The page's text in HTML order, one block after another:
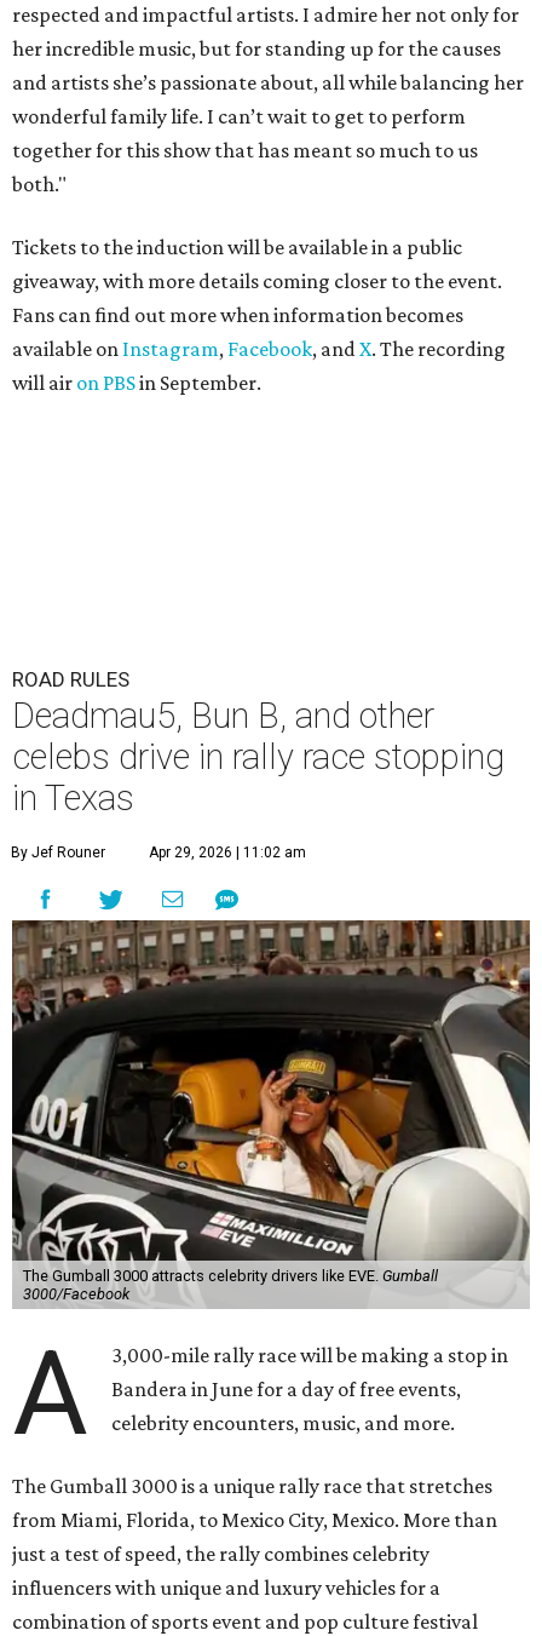
respected and impactful artists. I admire her not only for
her incredible music, but for standing up for the causes
and artists she’s passionate about, all while balancing her
wonderful family life. I can’t wait to get to perform
together for this show that has meant so much to us
both."
Tickets to the induction will be available in a public
giveaway, with more details coming closer to the event.
Fans can find out more when information becomes
available on Instagram, Facebook, andX. The recording
will air on PBSin September.
ROAD RULES
Deadmau5, Bun B, and other
celebs drive in rally race stopping
in Texas
By Jef Rouner Apr 29, 2026 | 11:02 am
The Gumball 3000 attracts celebrity drivers like EVE. Gumball
3000/Facebook
A
3,000-mile rally race will be making a stop in
Bandera in June for a day of free events,
celebrity encounters, music, and more.
The Gumball 3000 is a unique rally race that stretches
from Miami, Florida, to Mexico City, Mexico. More than
just a test of speed, the rally combines celebrity
influencers with unique and luxury vehicles for a
combination of sports event and pop culture festival